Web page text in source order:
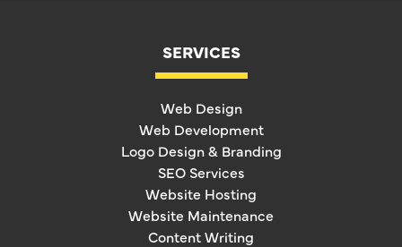
SERVICES
Web Design
Web Development
Logo Design & Branding
SEO Services
Website Hosting
Website Maintenance
Content Writing